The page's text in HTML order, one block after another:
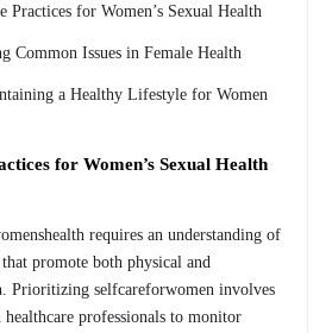
Practices for Women’s Sexual Health
Common Issues in Female Health
a Healthy Lifestyle for Women
for Women’s Sexual Health
requires an understanding of
promote both physical and
Prioritizing selfcareforwomen involves
professionals to monitor